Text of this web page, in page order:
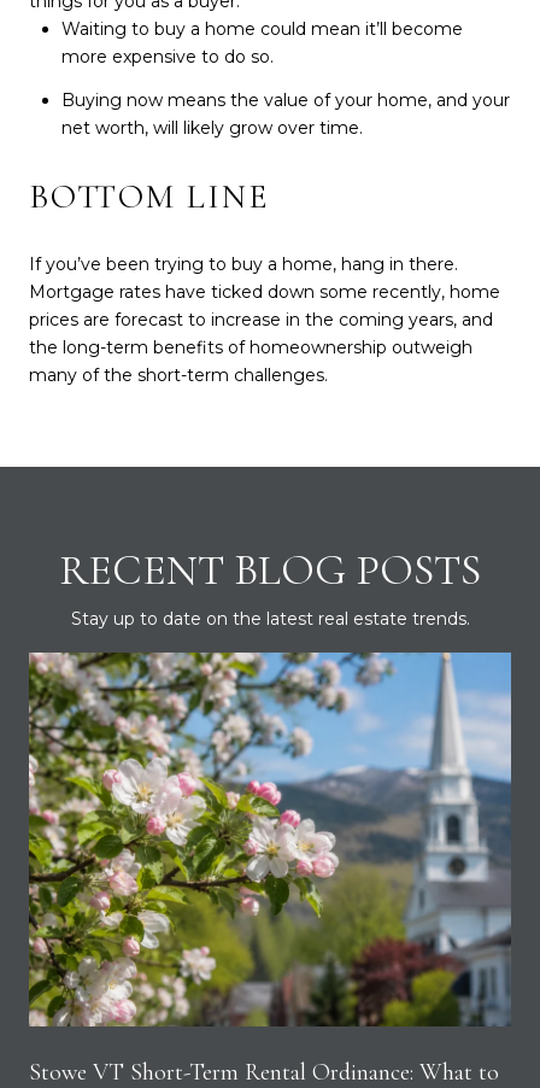
Waiting to buy a home could mean it’ll become
more expensive to do so.
Buying now means the value of your home, and your
net worth, will likely grow over time.
BOTTOM LINE
If you’ve been trying to buy a home, hang in there.
Mortgage rates have ticked down some recently, home
prices are forecast to increase in the coming years, and
the long-term benefits of homeownership outweigh
many of the short-term challenges.
RECENT BLOG POSTS
Stay up to date on the latest real estate trends.
Stowe VT Short-Term Rental Ordinance: What to